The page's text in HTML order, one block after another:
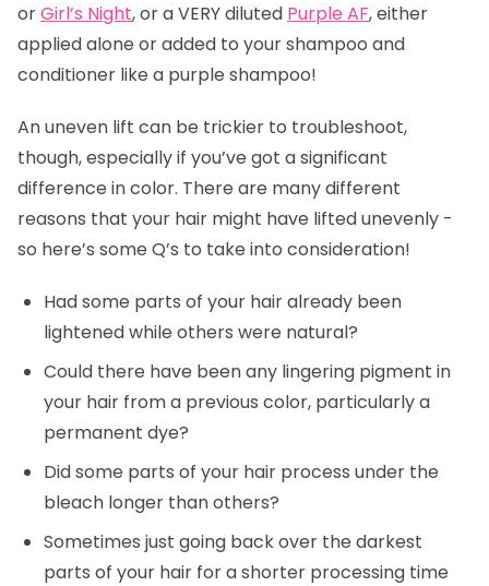
orGirl’s Night, or a VERY diluted Purple AF, either
applied alone or added to your shampoo and
conditioner like a purple shampoo!
An uneven lift can be trickier to troubleshoot,
though, especially if you’ve got a significant
difference in color. There are many different
reasons that your hair might have lifted unevenly -
so here’s some Q’s to take into consideration!
Had some parts of your hair already been
lightened while others were natural?
Could there have been any lingering pigment in
your hair from a previous color, particularly a
permanent dye?
Did some parts of your hair process under the
bleach longer than others?
Sometimes just going back over the darkest
parts of your hair for a shorter processing time